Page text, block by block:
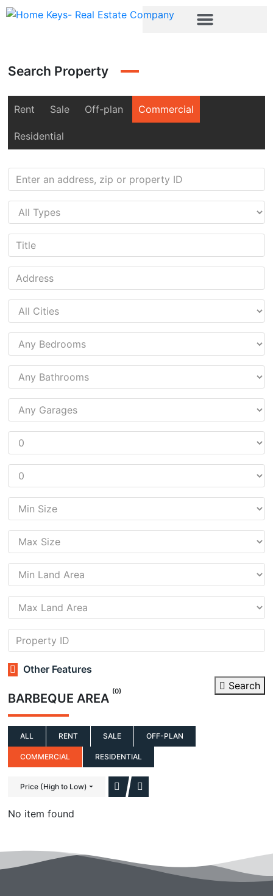
Search Property
Rent Sale Off-plan Commercial
Residential
Other Features
Search
BARBEQUE AREA (0)
ALL RENT SALE OFF-PLAN
COMMERCIAL RESIDENTIAL
Price (High to Low)
No item found